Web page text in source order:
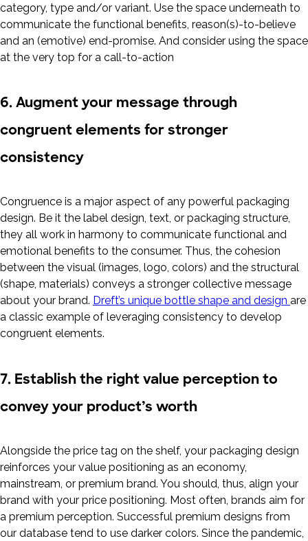
category, type and/or variant. Use the space underneath to
communicate the functional benefits, reason(s)-to-believe
and an (emotive) end-promise. And consider using the space
at the very top for a call-to-action
6. Augment your message through
congruent elements for stronger
consistency
Congruence is a major aspect of any powerful packaging
design. Be it the label design, text, or packaging structure,
they all work in harmony to communicate functional and
emotional benefits to the consumer. Thus, the cohesion
between the visual (images, logo, colors) and the structural
(shape, materials) conveys a stronger collective message
about your brand. Dreft’s unique bottle shape and design are
a classic example of leveraging consistency to develop
congruent elements.
7. Establish the right value perception to
convey your product’s worth
Alongside the price tag on the shelf, your packaging design
reinforces your value positioning as an economy,
mainstream, or premium brand. You should, thus, align your
brand with your price positioning. Most often, brands aim for
a premium perception. Successful premium designs from
our database tend to use darker colors. Since the pandemic,